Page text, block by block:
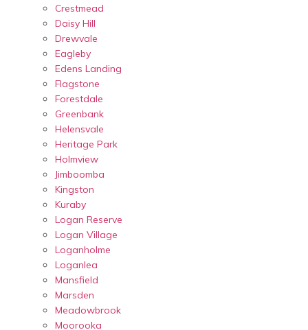
Crestmead
Daisy Hill
Drewvale
Eagleby
Edens Landing
Flagstone
Forestdale
Greenbank
Helensvale
Heritage Park
Holmview
Jimboomba
Kingston
Kuraby
Logan Reserve
Logan Village
Loganholme
Loganlea
Mansfield
Marsden
Meadowbrook
Moorooka